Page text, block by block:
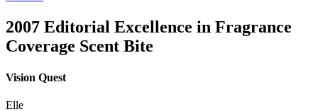
2007 Editorial Excellence in Fragrance
Coverage Scent Bite
Vision Quest
Elle